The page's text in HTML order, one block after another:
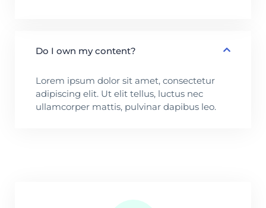
Do I own my content?
Lorem ipsum dolor sit amet, consectetur
adipiscing elit. Ut elit tellus, luctus nec
ullamcorper mattis, pulvinar dapibus leo.